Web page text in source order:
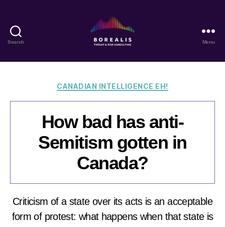
Search
Threat
Risk
Menu
Categories
CANADIAN INTELLIGENCE EH!
How bad has anti-
Semitism gotten in
Canada?
Criticism of a state over its acts is an acceptable
form of protest: what happens when that state is